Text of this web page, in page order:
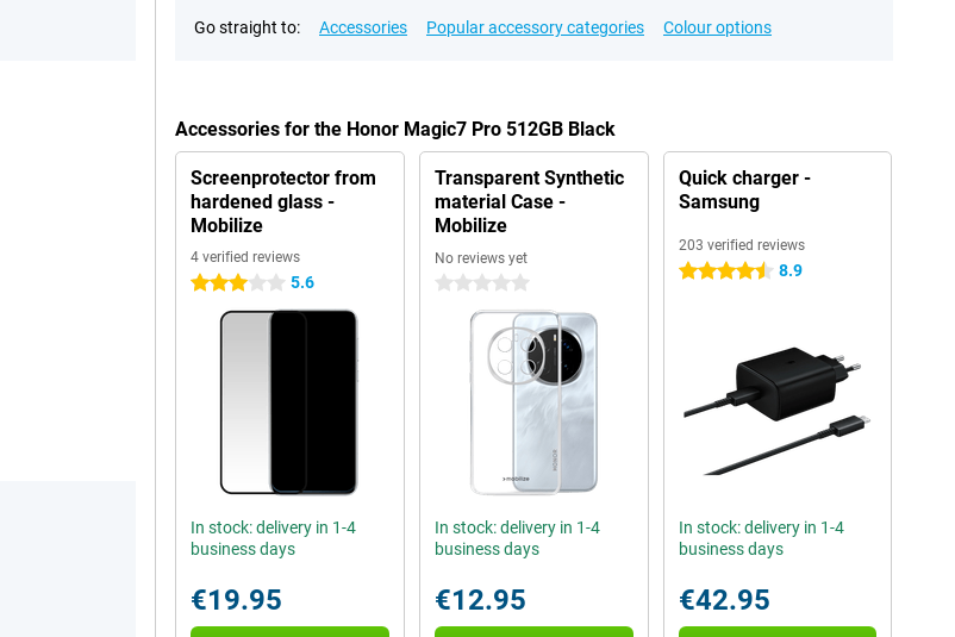
Go straight to: Accessories Popular accessory categories Colour options
Accessories for the Honor Magic7 Pro 512GB Black
Screenprotector from
hardened glass -
Mobilize
4 verified reviews
3 stars 5.6
In stock: delivery in 1-4
business days
€19.95
Transparent Synthetic
material Case -
Mobilize
No reviews yet
0 stars
In stock: delivery in 1-4
business days
€12.95
Quick charger -
Samsung
203 verified reviews
4.5 stars 8.9
In stock: delivery in 1-4
business days
€42.95